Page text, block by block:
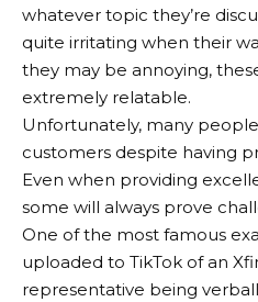
whatever topic they’re
quite irritating when their
they may be annoying,
extremely relatable.
Unfortunately, many
customers despite having
Even when providing
some will always prove
One of the most famous
uploaded to TikTok of an
representative being